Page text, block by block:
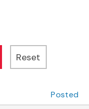
Posted